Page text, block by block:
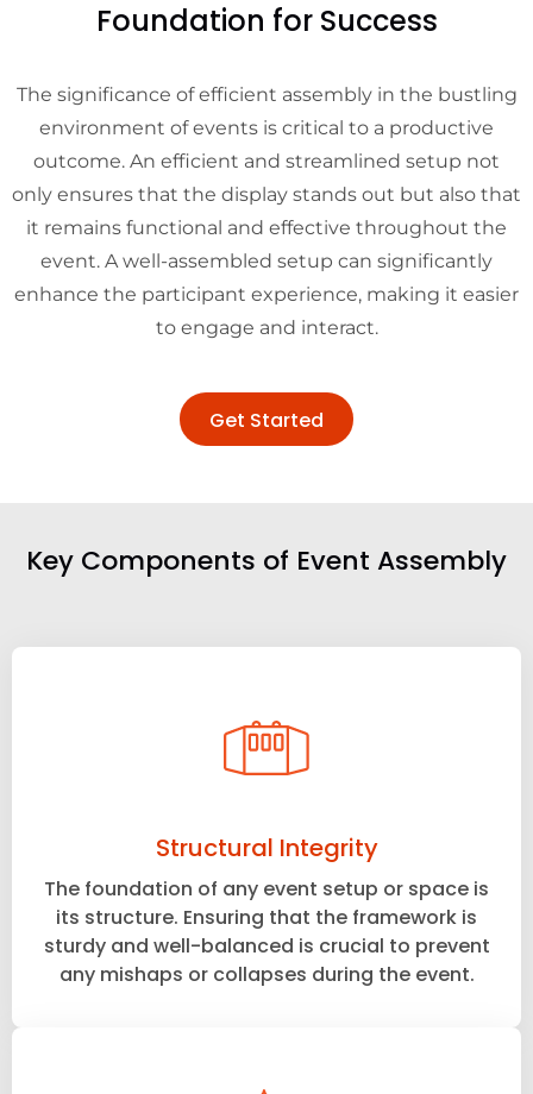
Foundation for Success
The significance of efficient assembly in the bustling
environment of events is critical to a productive
outcome. An efficient and streamlined setup not
only ensures that the display stands out but also that
it remains functional and effective throughout the
event. A well-assembled setup can significantly
enhance the participant experience, making it easier
to engage and interact.
Get Started
Key Components of Event Assembly
Structural Integrity
The foundation of any event setup or space is
its structure. Ensuring that the framework is
sturdy and well-balanced is crucial to prevent
any mishaps or collapses during the event.